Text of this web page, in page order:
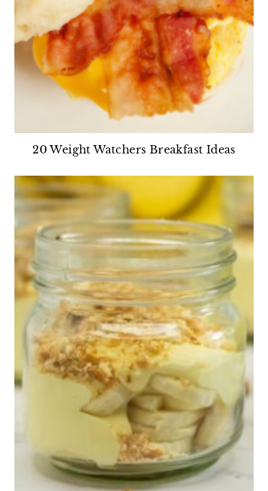
20 Weight Watchers Breakfast Ideas